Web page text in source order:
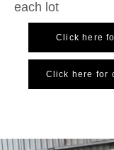
each lot
Click here
Click here for